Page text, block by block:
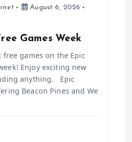
August 6, 2026
Games Week
free games on the Epic
Enjoy exciting new
anything. Epic
Beacon Pines and We